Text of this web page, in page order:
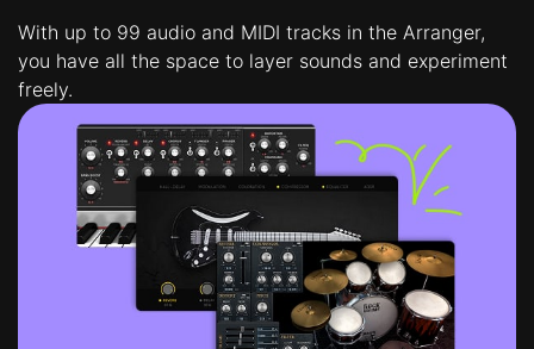
With up to 99 audio and MIDI tracks in the Arranger,
you have all the space to layer sounds and experiment
freely.